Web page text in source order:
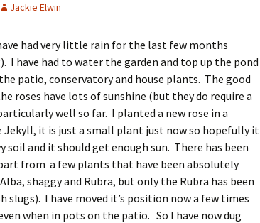
Jackie Elwin
had very little rain for the last few months
I have had to water the garden and top up the pond
patio, conservatory and house plants. The good
roses have lots of sunshine (but they do require a
well so far. I planted a new rose in a
Jekyll, it is just a small plant just now so hopefully it
soil and it should get enough sun. There has been
from a few plants that have been absolutely
shaggy and Rubra, but only the Rubra has been
slugs). I have moved it’s position now a few times
when in pots on the patio. So I have now dug